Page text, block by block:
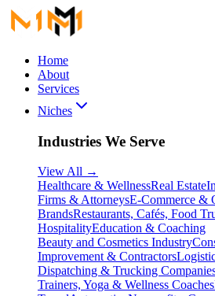
Home
About
Services
Niches
Industries We Serve
View All →
Healthcare & WellnessReal Estate
Firms & AttorneysE-Commerce &
BrandsRestaurants, Cafés, Food
HospitalityEducation & Coaching
Beauty and Cosmetics Industry
Improvement & Contractors
Dispatching & Trucking
Trainers, Yoga & Wellness Coaches